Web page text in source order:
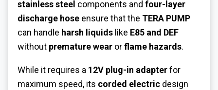
stainless steel components and four-layer
discharge hose ensure that the TERA PUMP
can handle harsh liquids like E85 and DEF
without premature wear orflame hazards.
While it requires a 12V plug-in adapterfor
maximum speed, its corded electric design